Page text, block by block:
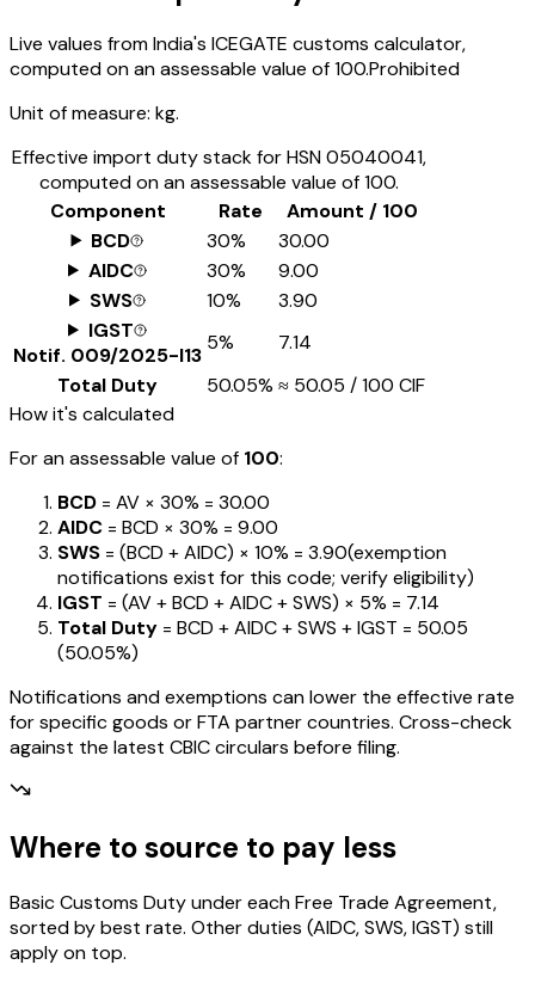
Live values from India's ICEGATE customs calculator,
computed on an assessable value of ₹100.Prohibited
Unit of measure: kg.
Effective import duty stack for HSN05040041,
computed on an assessable value of ₹100.
Component
Rate
Amount / ₹100
BCD
30%
₹30.00
AIDC
30%
₹9.00
SWS
10%
₹3.90
IGST
Notif. 009/2025-I13
5%
₹7.14
Total Duty
50.05% ≈ ₹50.05 / ₹100 CIF
How it's calculated
For an assessable value of ₹100:
BCD = AV × 30% = ₹30.00
AIDC = BCD × 30% = ₹9.00
SWS = (BCD + AIDC) × 10% = ₹3.90(exemption
notifications exist for this code; verify eligibility)
IGST = (AV + BCD + AIDC + SWS) × 5% = ₹7.14
Total Duty = BCD + AIDC + SWS + IGST = ₹50.05
(50.05%)
Notifications and exemptions can lower the effective rate
for specific goods or FTA partner countries. Cross-check
against the latest CBIC circulars before filing.
Where to source to pay less
Basic Customs Duty under each Free Trade Agreement,
sorted by best rate. Other duties (AIDC, SWS, IGST) still
apply on top.